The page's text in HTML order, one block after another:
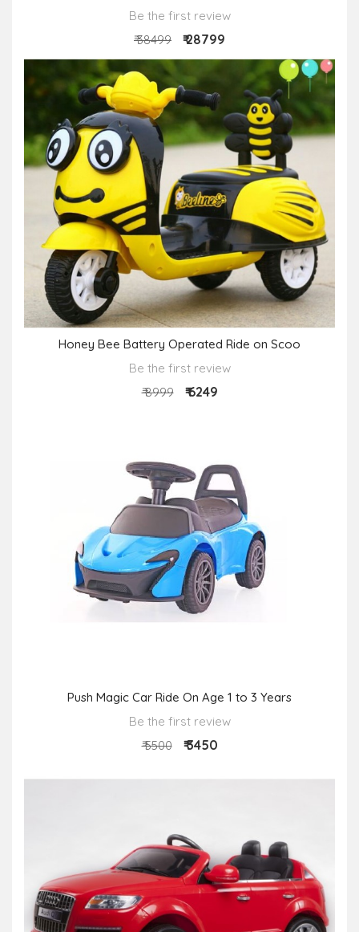
Be the first review
₹ 38499
₹ 28799
Honey Bee Battery Operated Ride on Scoo
Be the first review
₹ 8999
₹ 6249
Push Magic Car Ride On Age 1 to 3 Years
Be the first review
₹ 5500
₹ 3450